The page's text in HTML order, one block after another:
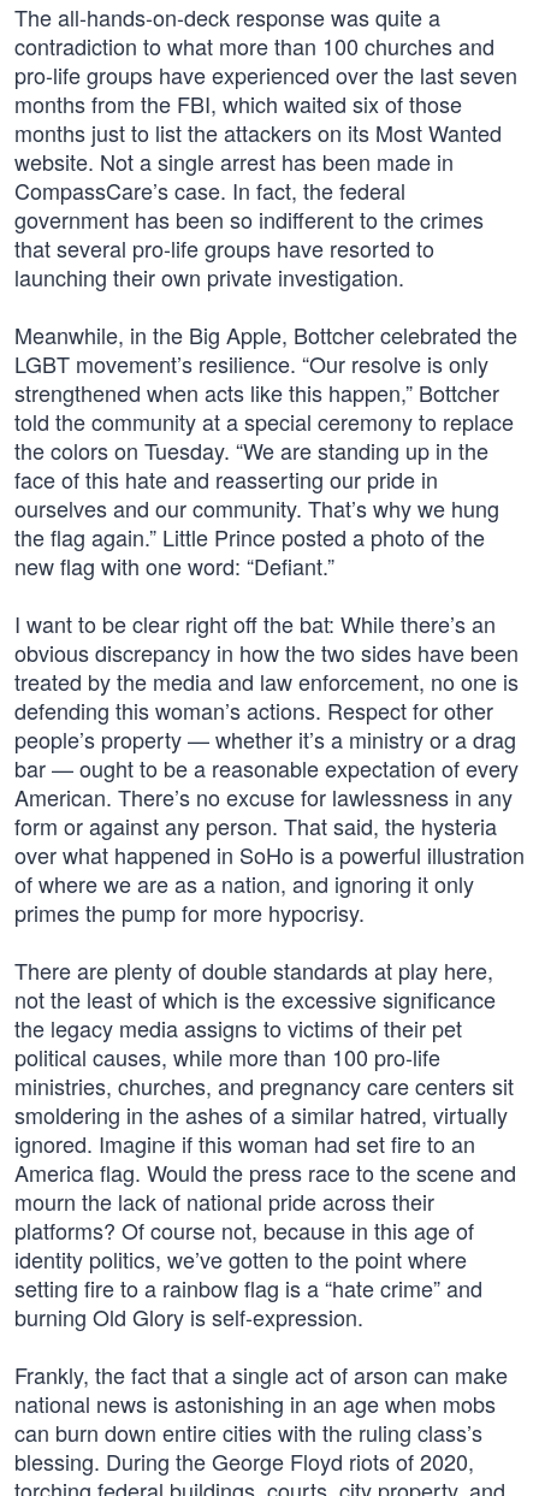
The all-hands-on-deck response was quite a
contradiction to what more than 100 churches and
pro-life groups have experienced over the last seven
months from the FBI, which waited six of those
months just to list the attackers on its Most Wanted
website. Not a single arrest has been made in
CompassCare’s case. In fact, the federal
government has been so indifferent to the crimes
that several pro-life groups have resorted to
launching their own private investigation.
Meanwhile, in the Big Apple, Bottcher celebrated the
LGBT movement’s resilience. “Our resolve is only
strengthened when acts like this happen,” Bottcher
told the community at a special ceremony to replace
the colors on Tuesday. “We are standing up in the
face of this hate and reasserting our pride in
ourselves and our community. That’s why we hung
the flag again.” Little Prince posted a photo of the
new flag with one word: “Defiant.”
I want to be clear right off the bat: While there’s an
obvious discrepancy in how the two sides have been
treated by the media and law enforcement, no one is
defending this woman’s actions. Respect for other
people’s property — whether it’s a ministry or a drag
bar — ought to be a reasonable expectation of every
American. There’s no excuse for lawlessness in any
form or against any person. That said, the hysteria
over what happened in SoHo is a powerful illustration
of where we are as a nation, and ignoring it only
primes the pump for more hypocrisy.
There are plenty of double standards at play here,
not the least of which is the excessive significance
the legacy media assigns to victims of their pet
political causes, while more than 100 pro-life
ministries, churches, and pregnancy care centers sit
smoldering in the ashes of a similar hatred, virtually
ignored. Imagine if this woman had set fire to an
America flag. Would the press race to the scene and
mourn the lack of national pride across their
platforms? Of course not, because in this age of
identity politics, we’ve gotten to the point where
setting fire to a rainbow flag is a “hate crime” and
burning Old Glory is self-expression.
Frankly, the fact that a single act of arson can make
national news is astonishing in an age when mobs
can burn down entire cities with the ruling class’s
blessing. During the George Floyd riots of 2020,